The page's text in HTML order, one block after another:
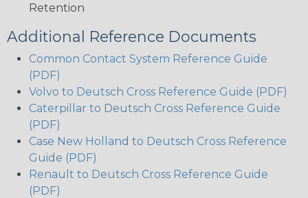
Retention
Additional Reference Documents
Common Contact System Reference Guide
(PDF)
Volvo to Deutsch Cross Reference Guide (PDF)
Caterpillar to Deutsch Cross Reference Guide
(PDF)
Case New Holland to Deutsch Cross Reference
Guide (PDF)
Renault to Deutsch Cross Reference Guide
(PDF)